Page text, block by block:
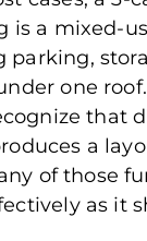
is a mixed-
parking,
one
that
a
of those
as it